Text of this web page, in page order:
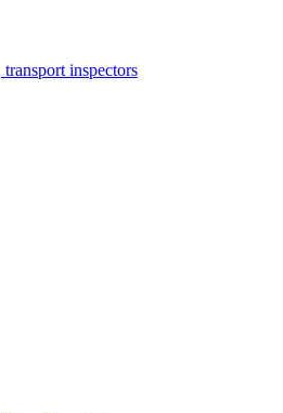
transport inspectors